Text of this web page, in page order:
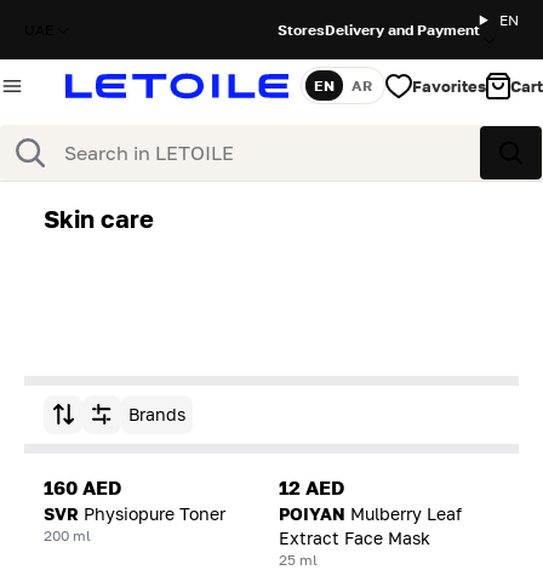
StoresDelivery and Payment
EN
Search
Language
EN AR Favorites Cart
Skin care
Sort by Brands
160 AED
SVR Physiopure Toner
200 ml
12 AED
POIYAN Mulberry Leaf
Extract Face Mask
25 ml